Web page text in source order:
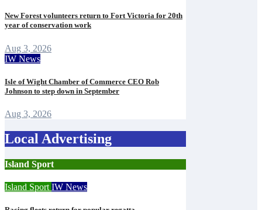
New Forest volunteers return to Fort Victoria for 20th
year of conservation work
Aug 3, 2026
IW News
Isle of Wight Chamber of Commerce CEO Rob
Johnson to step down in September
Aug 3, 2026
Local Advertising
Island Sport
Island Sport IW News